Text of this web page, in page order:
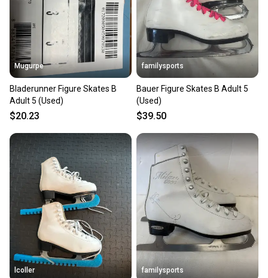
Mugurpe
Bladerunner Figure Skates B
Adult 5 (Used)
$20.23
familysports
Bauer Figure Skates B Adult 5
(Used)
$39.50
lcoller familysports